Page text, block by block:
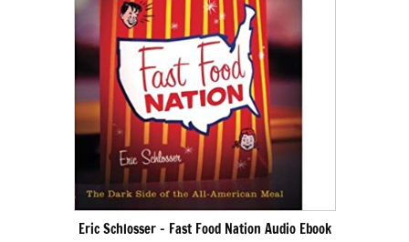
Eric Schlosser – Fast Food Nation Audio Ebook